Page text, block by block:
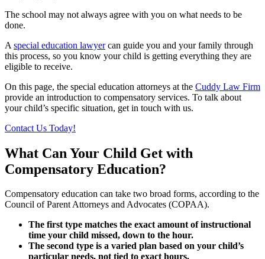
The school may not always agree with you on what needs to be
done.
A special education lawyercan guide you and your family through
this process, so you know your child is getting everything they are
eligible to receive.
On this page, the special education attorneys at the Cuddy Law Firm
provide an introduction to compensatory services. To talk about
your child’s specific situation, get in touch with us.
Contact Us Today!
What Can Your Child Get with
Compensatory Education?
Compensatory education can take two broad forms, according to the
Council of Parent Attorneys and Advocates (COPAA).
The first type matches the exact amount of instructional
time your child missed, down to the hour.
The second type is a varied plan based on your child’s
particular needs, not tied to exact hours.